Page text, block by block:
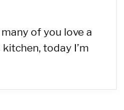
of you love a
today I’m